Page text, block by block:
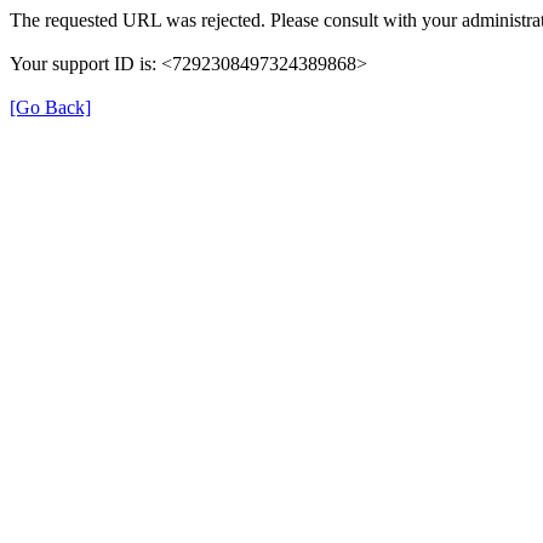
The requested URL was rejected. Please consult with your
Your support ID is: <7292308497324389868>
[Go Back]